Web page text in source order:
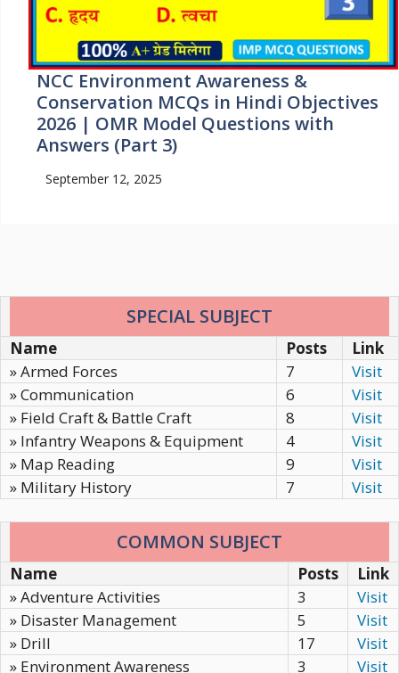
NCC Environment Awareness &
Conservation MCQs in Hindi Objectives
2026 | OMR Model Questions with
Answers (Part 3)
September 12, 2025
SPECIAL SUBJECT
Name Posts
Link
» Armed Forces
7
Visit
» Communication
6
Visit
» Field Craft & Battle Craft
8
Visit
» Infantry Weapons & Equipment
4
Visit
» Map Reading
9
Visit
» Military History
7 Visit
COMMON SUBJECT
Name Posts
Link
» Adventure Activities
3
Visit
» Disaster Management
5
Visit
» Drill
17
Visit
» Environment Awareness
3 Visit